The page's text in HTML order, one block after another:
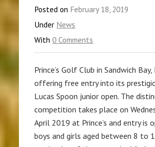
Posted on February 18, 2019
Under News
With0 Comments
Prince’s Golf Club in Sandwich Bay,
offering free entry into its
Lucas Spoon junior open. The
competition takes place on
April 2019 at Prince’s and entry is
boys and girls aged between 8 to